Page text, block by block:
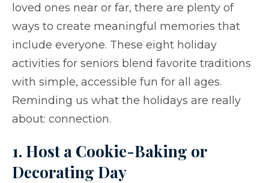
loved ones near or far, there are plenty of
ways to create meaningful memories that
include everyone. These eight holiday
activities for seniors blend favorite traditions
with simple, accessible fun for all ages.
Reminding us what the holidays are really
about: connection.
1. Host a Cookie-Baking or
Decorating Day